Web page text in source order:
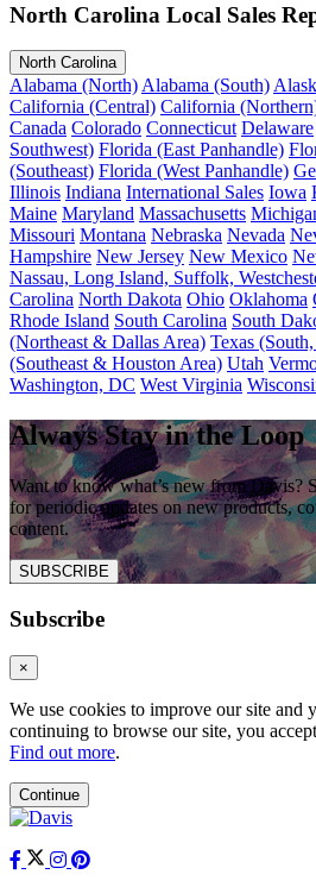
North Carolina Local Sales
North Carolina
Alabama (North) Alabama (South)
California (Central) California
Canada Colorado Connecticut Delaware
Southwest) Florida (East Panhandle)
(Southeast) Florida (West Panhandle)
Illinois Indiana International Sales Iowa
Maine Maryland Massachusetts
Missouri Montana Nebraska Nevada
Hampshire New Jersey New Mexico
Nassau, Long Island, Suffolk,
Carolina North Dakota Ohio Oklahoma
Rhode Island South Carolina South
(Northeast & Dallas Area) Texas
(Southeast & Houston Area) Utah
Washington, DC West Virginia
Always Stay in the Loop
Want to know what’s new from Davis?
for periodic updates on new products,
content.
SUBSCRIBE
Subscribe
×
We use cookies to improve our site and
continuing to browse our site, you
Find out more.
Continue